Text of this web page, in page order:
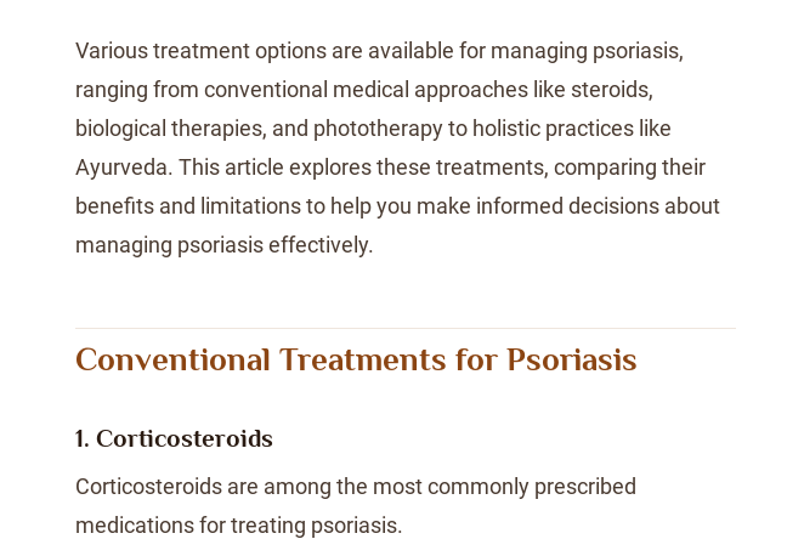
Various treatment options are available for managing psoriasis,
ranging from conventional medical approaches like steroids,
biological therapies, and phototherapy to holistic practices like
Ayurveda. This article explores these treatments, comparing their
benefits and limitations to help you make informed decisions about
managing psoriasis effectively.
Conventional Treatments for Psoriasis
1. Corticosteroids
Corticosteroids are among the most commonly prescribed
medications for treating psoriasis.